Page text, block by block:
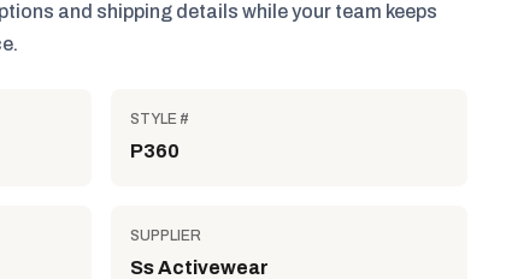
and shipping details while your team keeps
STYLE #
P360
SUPPLIER
Ss Activewear